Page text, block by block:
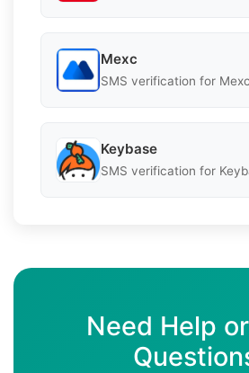
Mexc
SMS verification for
Keybase
SMS verification for
Need Help